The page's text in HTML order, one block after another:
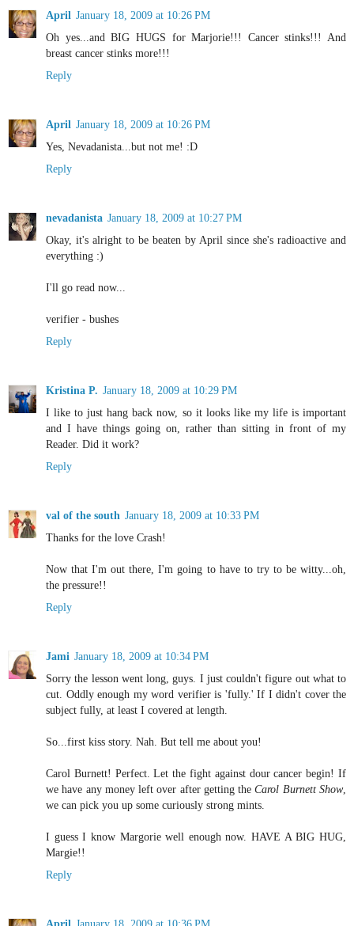
April January 18, 2009 at 10:26 PM
Oh yes...and BIG HUGS for Marjorie!!! Cancer stinks!!! And
breast cancer stinks more!!!
Reply
April January 18, 2009 at 10:26 PM
Yes, Nevadanista...but not me! :D
Reply
nevadanista January 18, 2009 at 10:27 PM
Okay, it's alright to be beaten by April since she's radioactive and
everything :)
I'll go read now...
verifier - bushes
Reply
Kristina P. January 18, 2009 at 10:29 PM
I like to just hang back now, so it looks like my life is important
and I have things going on, rather than sitting in front of my
Reader. Did it work?
Reply
val of the south January 18, 2009 at 10:33 PM
Thanks for the love Crash!
Now that I'm out there, I'm going to have to try to be witty...oh,
the pressure!!
Reply
Jami January 18, 2009 at 10:34 PM
Sorry the lesson went long, guys. I just couldn't figure out what to
cut. Oddly enough my word verifier is 'fully.' If I didn't cover the
subject fully, at least I covered at length.
So...first kiss story. Nah. But tell me about you!
Carol Burnett! Perfect. Let the fight against dour cancer begin! If
we have any money left over after getting theCarol Burnett Show,
we can pick you up some curiously strong mints.
I guess I know Margorie well enough now. HAVE A BIG HUG,
Margie!!
Reply
April January 18, 2009 at 10:36 PM